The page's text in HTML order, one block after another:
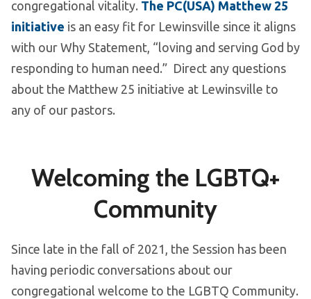
congregational vitality. The PC(USA) Matthew 25
initiative is an easy fit for Lewinsville since it aligns
with our Why Statement, “loving and serving God by
responding to human need.” Direct any questions
about the Matthew 25 initiative at Lewinsville to
any of our pastors.
Welcoming the LGBTQ+
Community
Since late in the fall of 2021, the Session has been
having periodic conversations about our
congregational welcome to the LGBTQ Community.